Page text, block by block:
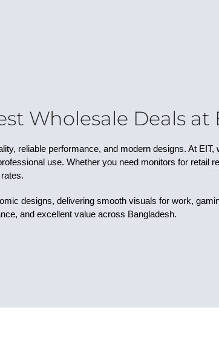
Wholesale Deals at
reliable performance, and modern designs. At
use. Whether you need monitors for retail
designs, delivering smooth visuals for work,
and excellent value across Bangladesh.